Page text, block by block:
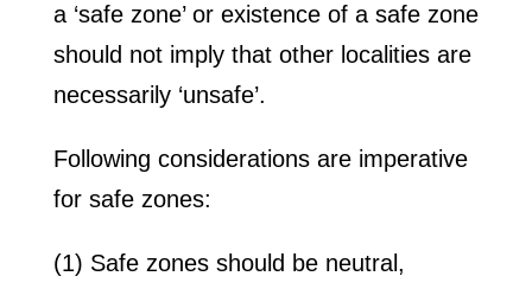
a ‘safe zone’ or existence of a safe zone
should not imply that other localities are
necessarily ‘unsafe’.
Following considerations are imperative
for safe zones:
(1) Safe zones should be neutral,